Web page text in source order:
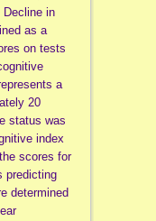
in
as a
on tests
a
20
status was
index
scores for
predicting
determined